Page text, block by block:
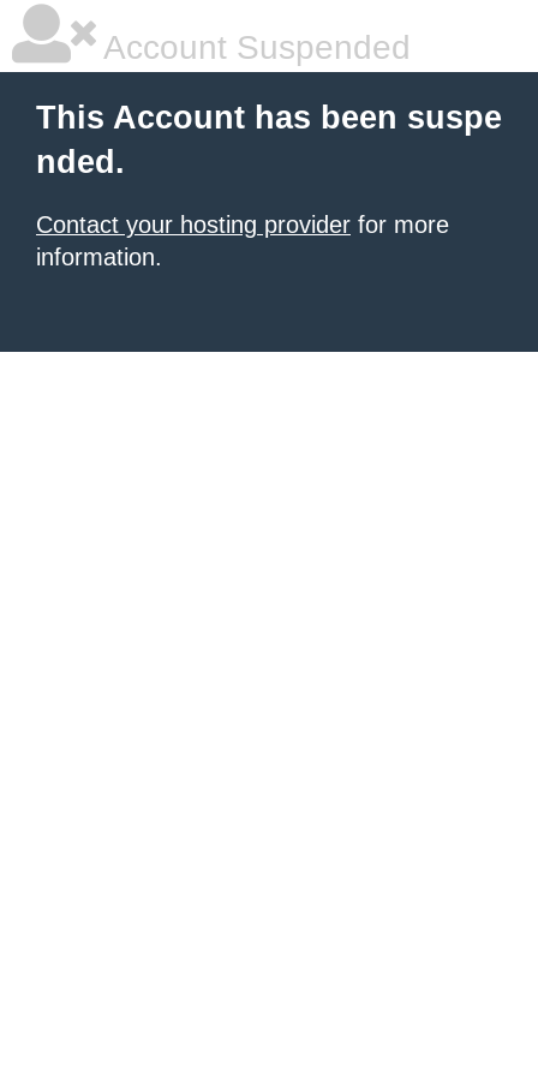
Account Suspended
This Account has been suspe
nded.
Contact your hosting provider for more
information.